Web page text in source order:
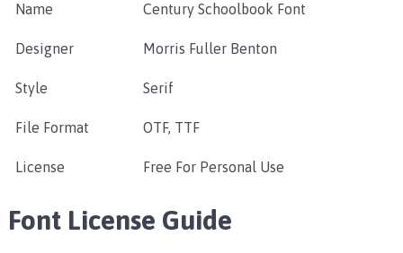
Name Century Schoolbook Font
Designer Morris Fuller Benton
Style Serif
File Format OTF, TTF
License Free For Personal Use
Font License Guide